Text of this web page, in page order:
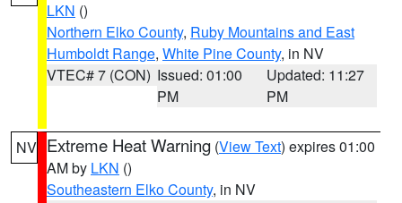
LKN ()
Northern Elko County, Ruby Mountains and East
Humboldt Range, White Pine County, in NV
VTEC# 7 (CON) Issued: 01:00
PM
Updated: 11:27
PM
NV Extreme Heat Warning (View Text) expires 01:00
AM by LKN ()
Southeastern Elko County, in NV